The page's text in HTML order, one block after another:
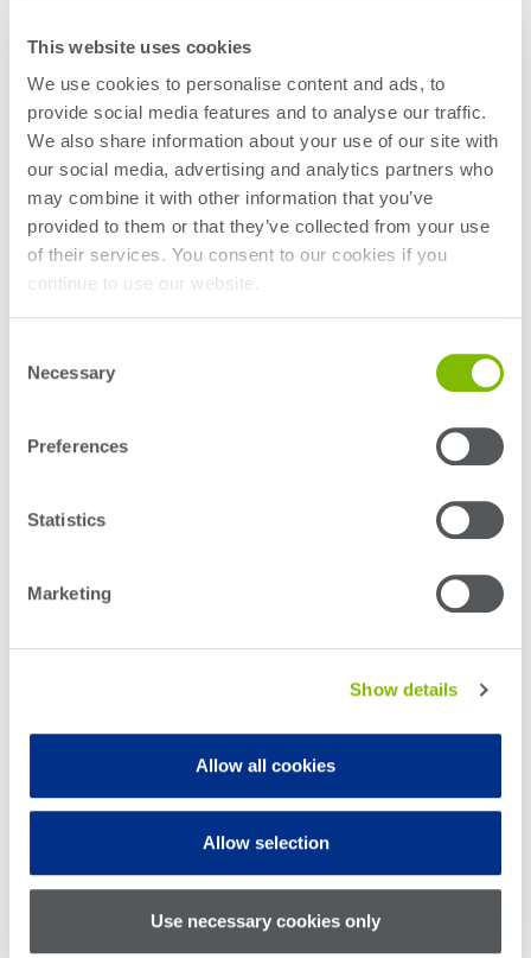
This website uses cookies
We use cookies to personalise content and ads, to
provide social media features and to analyse our traffic.
We also share information about your use of our site with
our social media, advertising and analytics partners who
may combine it with other information that you’ve
provided to them or that they’ve collected from your use
of their services. You consent to our cookies if you
continue to use our website.
Selection
Necessary
Preferences
Statistics
Marketing
Show details
Allow all cookies
Allow selection
Use necessary cookies only
MEMS-based variable optical attenuator with fast
Variable optical attenuator applications:
Transceiver stress testing
Receiver sensitivity testing
Instrument power calibration
VOA – MATRIQ